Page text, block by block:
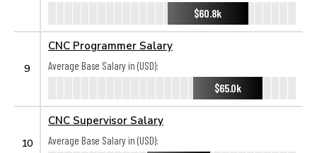
$60.8k
9
CNC Programmer Salary
Average Base Salary in (USD):
$65.0k
10
CNC Supervisor Salary
Average Base Salary in (USD):